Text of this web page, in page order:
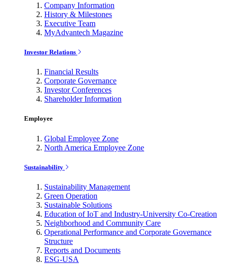
Company Information
History & Milestones
Executive Team
MyAdvantech Magazine
Investor Relations
Financial Results
Corporate Governance
Investor Conferences
Shareholder Information
Employee
Global Employee Zone
North America Employee Zone
Sustainability
Sustainability Management
Green Operation
Sustainable Solutions
Education of IoT and Industry-University Co-Creation
Neighborhood and Community Care
Operational Performance and Corporate Governance
Structure
Reports and Documents
ESG-USA